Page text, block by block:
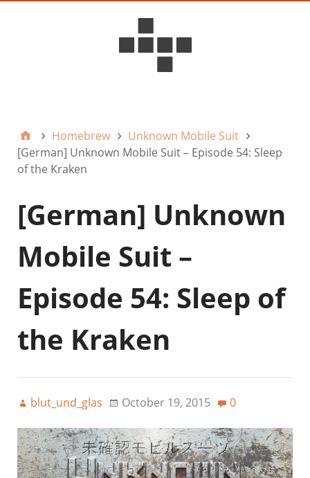
Homebrew
Unknown Mobile Suit
[German] Unknown Mobile Suit – Episode 54: Sleep
of the Kraken
[German] Unknown
Mobile Suit –
Episode 54: Sleep of
the Kraken
blut_und_glas October 19, 2015 0